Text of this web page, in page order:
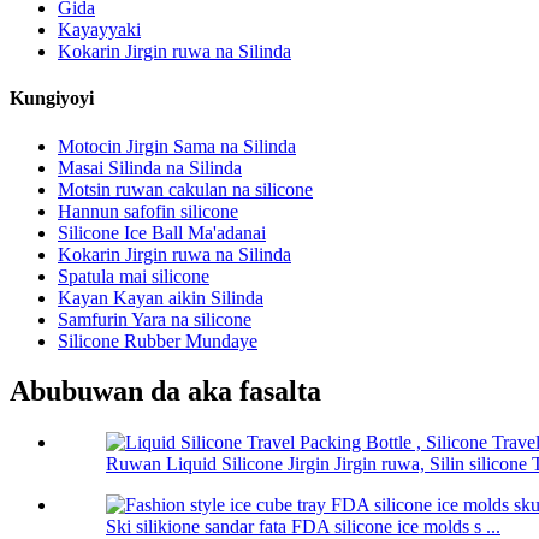
Gida
Kayayyaki
Kokarin Jirgin ruwa na Silinda
Kungiyoyi
Motocin Jirgin Sama na Silinda
Masai Silinda na Silinda
Motsin ruwan cakulan na silicone
Hannun safofin silicone
Silicone Ice Ball Ma'adanai
Kokarin Jirgin ruwa na Silinda
Spatula mai silicone
Kayan Kayan aikin Silinda
Samfurin Yara na silicone
Silicone Rubber Mundaye
Abubuwan da aka fasalta
Ruwan Liquid Silicone Jirgin Jirgin ruwa, Silin silicone
Ski silikione sandar fata FDA silicone ice molds s ...